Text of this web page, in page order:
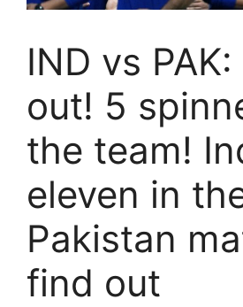
IND vs
out! 5
the team!
eleven in
Pakistan
find out